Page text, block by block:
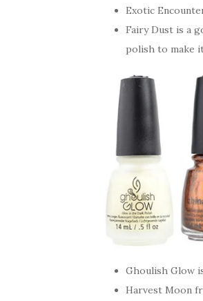
Exotic
Fairy Dust is a
polish to make
Ghoulish Glow
Harvest Moon